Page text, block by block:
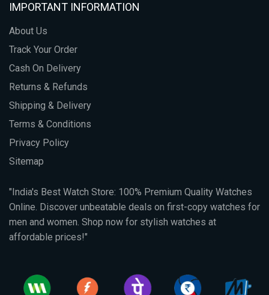
IMPORTANT INFORMATION
About Us
Track Your Order
Cash On Delivery
Returns & Refunds
Shipping & Delivery
Terms & Conditions
Privacy Policy
Sitemap
"India's Best Watch Store: 100% Premium Quality Watches
Online. Discover unbeatable deals on first-copy watches for
men and women. Shop now for stylish watches at
affordable prices!"